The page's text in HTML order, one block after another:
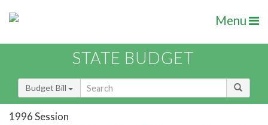
Menu
STATE BUDGET
Budget Bill
1996 Session